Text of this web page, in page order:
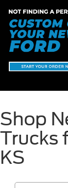
Shop
Trucks
KS